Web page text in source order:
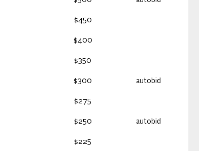
$450
$400
$350
$300 autobid
$275
$250 autobid
$225